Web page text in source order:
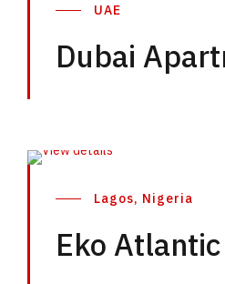
UAE
Dubai
Lagos, Nigeria
Eko